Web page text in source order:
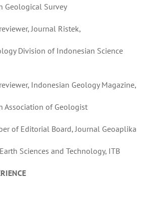
Geological Survey
Journal Ristek,
Division of Indonesian Science
Indonesian Geology Magazine,
Association of Geologist
of Editorial Board, Journal Geoaplika
Sciences and Technology, ITB